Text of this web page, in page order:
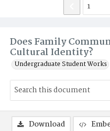
Does Family
Cultural Identity?
Undergraduate Student Works
Download